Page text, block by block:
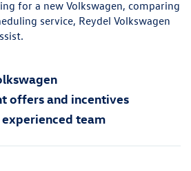
for a new Volkswagen, comparing
service, Reydel Volkswagen
offers and incentives
team